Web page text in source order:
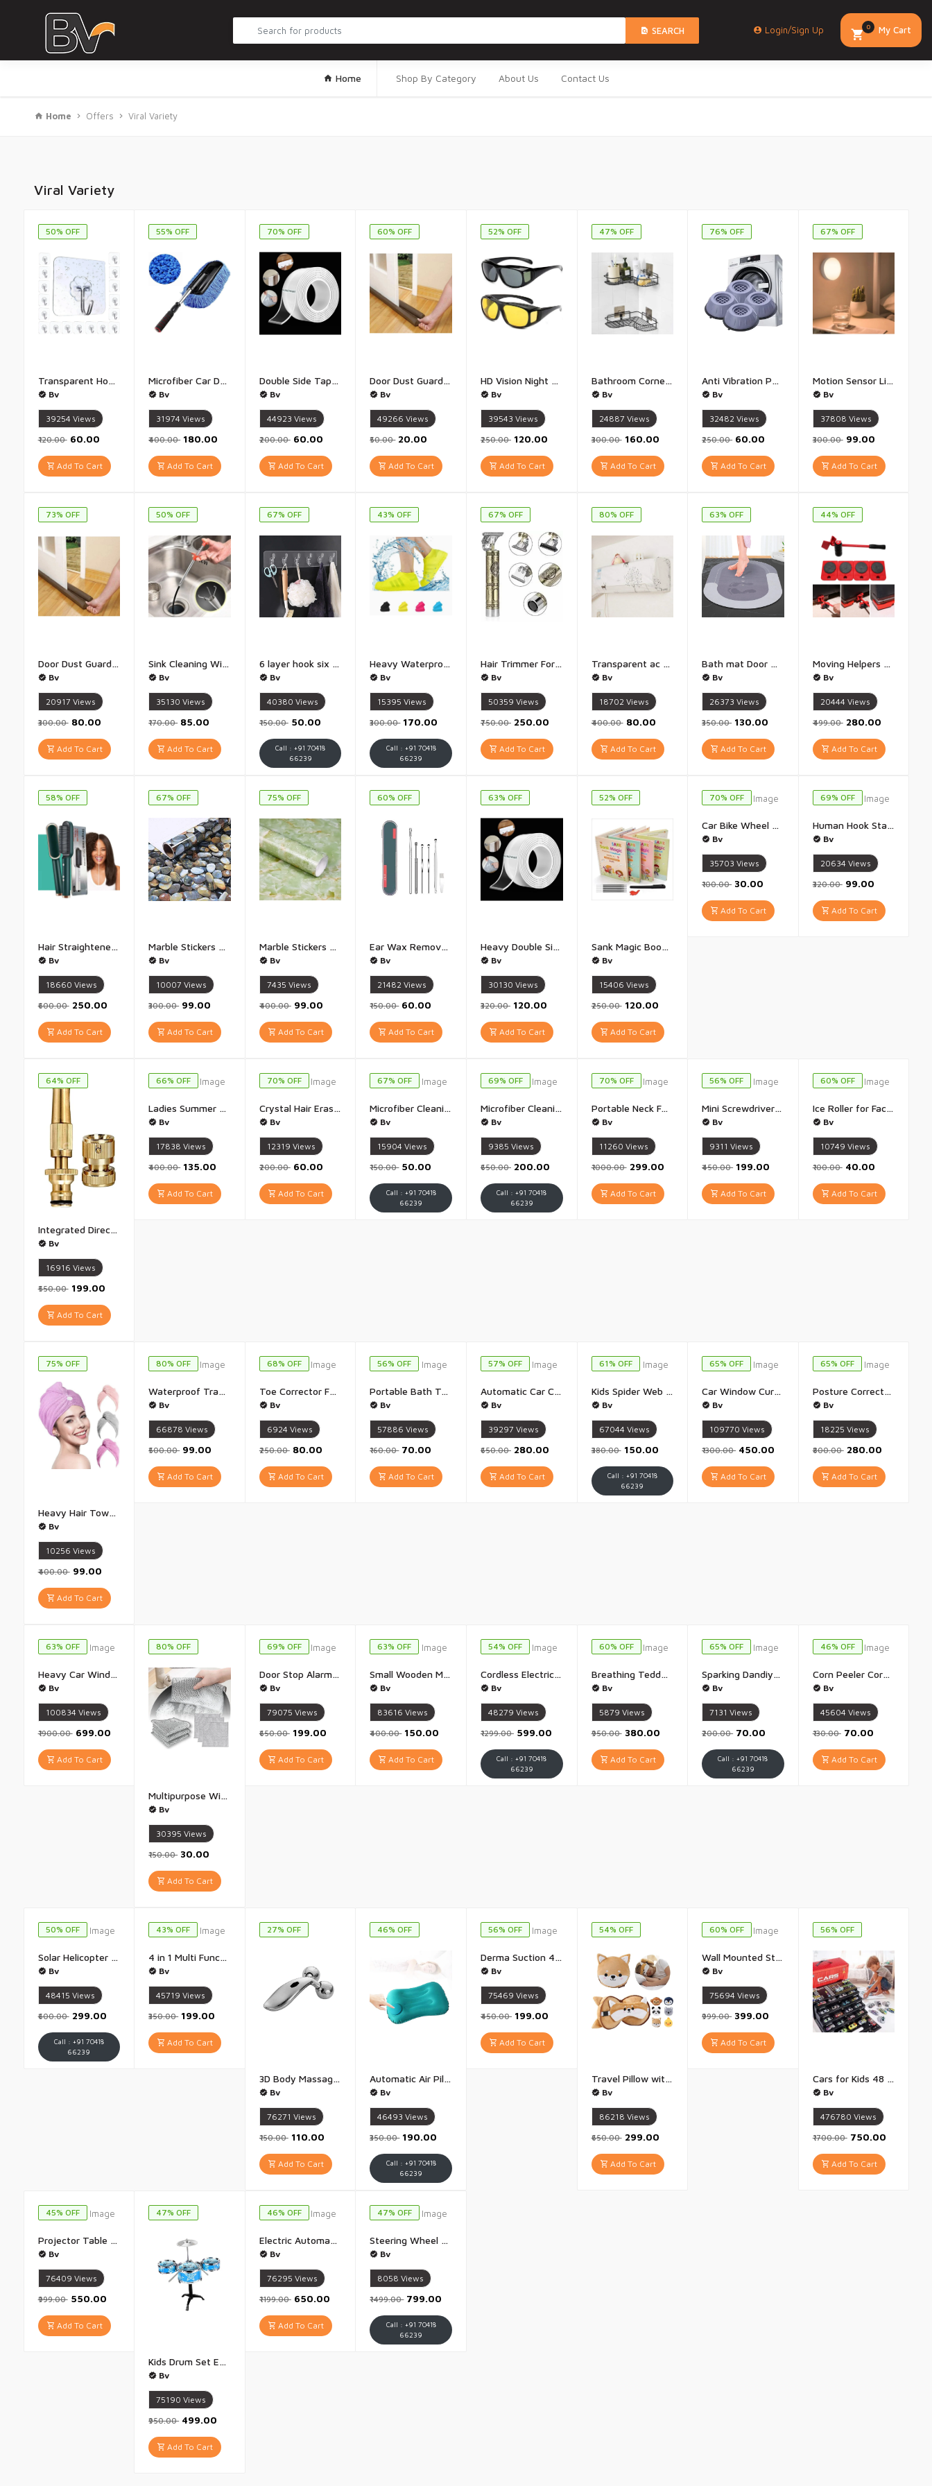
SEARCH Login/Sign Up My Cart
0
Home Shop By Category About Us Contact Us
Home Offers Viral Variety
Viral Variety
50% OFF
Transparent Hooks For Hanging Strong - (Pack of 20)
Bv
39254 Views
₹120.00 ₹60.00
Add To Cart
55% OFF
Microfiber Car Duster - 1 qty Multi color
Bv
31974 Views
₹400.00 ₹180.00
Add To Cart
70% OFF
Double Side Tape Duty nano tap - 1 Piece (3 Meter 1 mm)
Bv
44923 Views
₹200.00 ₹60.00
Add To Cart
60% OFF
Door Dust Guard Bottom Sealing Strip for Home Multipurpose Door Guard 42 Inch - 1 Piece
Bv
49266 Views
₹50.00 ₹20.00
Add To Cart
52% OFF
HD Vision Night Vision Glasses Day Night Driving Glasses - Pack of 2 Goggles - Colour: Yellow - Black
Bv
39543 Views
₹250.00 ₹120.00
Add To Cart
47% OFF
Bathroom Corner Stand Metal Corner Shelf - Pack of 1- Cornor Rack
Bv
24887 Views
₹300.00 ₹160.00
Add To Cart
76% OFF
Anti Vibration Pads with Suction Cup Feet, Fridge Washing Machine Pads Anti Walk Pads Shock Absorber Furniture Lifting Base(Pack of 4 Piece) - Pack of 4
Bv
32482 Views
₹250.00 ₹60.00
Add To Cart
67% OFF
Motion Sensor Light Motion-Sensing Battery Powered led Nightlight - 1 qty
Bv
37808 Views
₹300.00 ₹99.00
Add To Cart
73% OFF
Door Dust Guard Bottom Sealing Strip for Home Multipurpose Door Guard 42 Inch - Pack of 4
Bv
20917 Views
₹300.00 ₹80.00
Add To Cart
50% OFF
Sink Cleaning Wire Sink Cleaner Cable 160cm jumbo - 160 cm
Bv
35130 Views
₹170.00 ₹85.00
Add To Cart
67% OFF
6 layer hook six layer hook - 1Piece
Bv
40380 Views
₹150.00 ₹50.00
Call : +91 70418
66239
43% OFF
Heavy Waterproof Shoes Cover Reusable Silicone Shoe Cover for Rain Rainproof Shoes Cover Dust Proof Reusable Rain Boots for Cycling, Outdoor, Camping - 1 Pis Size UpTo 6-7 (Multicolored)
Bv
15395 Views
₹300.00 ₹170.00
Call : +91 70418
66239
67% OFF
Hair Trimmer For Men Buddha Trimmer, Professional Hair Clipper, Adjustable Blade Clipper, Hair Trimmer and Shaver For Men, Retro Oil Head Close Cut Precise hair Trimming Machine - Golden
Bv
50359 Views
₹750.00 ₹250.00
Add To Cart
80% OFF
Transparent ac cover For 1.5 - 1 Pis Multi colour multi design
Bv
18702 Views
₹400.00 ₹80.00
Add To Cart
63% OFF
Bath mat Door mat Water Absorbent mat Bathroom Absorbent Carpet, Pag luchhaniyu - 1Pis 60 X 40 cm (Multicolor)
Bv
26373 Views
₹350.00 ₹130.00
Add To Cart
44% OFF
Moving Helpers Furniture Lifter Mover Tool Set Furniture Moving Helper For Sliding Tools, Furniture Moving Roller Wheel Set for Fridge Sofa - (1 Pis Multi Colour)
Bv
20444 Views
₹499.00 ₹280.00
Add To Cart
58% OFF
Hair Straightener Brush Comb Rewup Stranger Things Hair Straightener for Women & Men - 1Pis(multicolor)
Bv
18660 Views
₹600.00 ₹250.00
Add To Cart
67% OFF
Marble Stickers Wallpaper Stickers (stone Marble) - stone Marble Design (60 x 200 Cm)
Bv
10007 Views
₹300.00 ₹99.00
Add To Cart
75% OFF
Marble Stickers Wallpaper Stickers (Pista Marble) - Pista Marble Design (60 x 200 Cm)
Bv
7435 Views
₹400.00 ₹99.00
Add To Cart
60% OFF
Ear Wax Removal Kit - 1 Set
Bv
21482 Views
₹150.00 ₹60.00
Add To Cart
63% OFF
Heavy Double Side Tape Heavy Duty nano tape - 1 Piece (2 Meter 2 mm)
Bv
30130 Views
₹320.00 ₹120.00
Add To Cart
52% OFF
Sank Magic Book Number Tracing Book for Preschoolers with Pen Magic Calligraphy Copybook Set Practical Reusable Writing Tool Simple Hand Lettering (4 BOOK + 10 REFILL+ 1 Pen +1 Grip) - Pack of 4 Book
Bv
15406 Views
₹250.00 ₹120.00
Add To Cart
70% OFF
Car Bike Wheel Radium Light (Multicolour) - Pack of 4
Bv
35703 Views
₹100.00 ₹30.00
Add To Cart
69% OFF
Human Hook Stand Wall Mount Shelf Bath Accessories - 1 pis
Bv
20634 Views
₹320.00 ₹99.00
Add To Cart
64% OFF
Integrated Direct Water Nozzle Gun Set Car Water Spray Gun - 1 Pis
Bv
16916 Views
₹550.00 ₹199.00
Add To Cart
66% OFF
Ladies Summer Scarf Printed Sun protection Scarf Rayon Fancy Scarf - 1Pis(White)
Bv
17838 Views
₹400.00 ₹135.00
Add To Cart
70% OFF
Crystal Hair Eraser for Women and Men Magic Hair Eraser Crystal Hair Remover Epilator - 1Pis(Multicolour)
Bv
12319 Views
₹200.00 ₹60.00
Add To Cart
67% OFF
Microfiber Cleaning Cloth Microfiber Clothes 40x40 CM - 1 Pis 40x40 CM (Multicolour)
Bv
15904 Views
₹150.00 ₹50.00
Call : +91 70418
66239
69% OFF
Microfiber Cleaning Cloth Microfiber Clothes 40x40 CM - Pack Of 5 40x40 CM (Multicolour)
Bv
9385 Views
₹650.00 ₹200.00
Call : +91 70418
66239
70% OFF
Portable Neck Fan, Hands Free Wearable Bladeless Fan for Travel/Home/Office - 1Pis
Bv
11260 Views
₹1000.00 ₹299.00
Add To Cart
56% OFF
Mini Screwdriver Set 32 in 1 with Magnetic Flexible Extension Rod - 1Pis (Multicolour)
Bv
9311 Views
₹450.00 ₹199.00
Add To Cart
60% OFF
Ice Roller for Face Ice Water Facial, Eye and Neck Massage, Eye Puffiness Removal Massager | Skin tightening & Glowing Skin | Anti ageing, Migraine & Pain Relief | All Skin Type - 1Pis(Multicolour)
Bv
10749 Views
₹100.00 ₹40.00
Add To Cart
75% OFF
Heavy Hair Towel Wrap Towel Hair-Drying Bathroom Magic Hair Warp Towel - (Multicolor) Set of 1
Bv
10256 Views
₹400.00 ₹99.00
Add To Cart
80% OFF
Waterproof Transparent Glue 300g with brush, Roof Sealant Waterproof Gel Adhesive seal cracks agent for cement surface, steel, ceramic tile, marble, wood, metal Crack Seal Agent - 1Pis(300G)
Bv
66878 Views
₹500.00 ₹99.00
Add To Cart
68% OFF
Toe Corrector For Women And Men Bunion Corrector Splint Kit Toe Straightener And Foot Thumb Support For Pain Relief Orthopedic Tight Fitting Hallux Valgus - 1Pis(Multicolour)
Bv
6924 Views
₹250.00 ₹80.00
Add To Cart
56% OFF
Portable Bath Towel Expandable Compact Compressed Bath Towel Cotton Compressed Women and Men Soft Wet Towel Body Home Hospital Hotel Travelling Spa - 1Pis(Multicolour)
Bv
57886 Views
₹160.00 ₹70.00
Add To Cart
57% OFF
Automatic Car Curtain for Car Home Car Sun protector Sun Shade Uv Protect Car Window Shades Car Window Screen Blocks for Travel - 1Pis(Multicolour) 50 x 125 cm
Bv
39297 Views
₹650.00 ₹280.00
Add To Cart
61% OFF
Kids Spider Web Shooters Toy for Kids Fans Hero Launcher Wrist Toy Set Cosplay Launcher Bracers Accessories Sticky Wall Soft Bomb Funny Children Educational Toys Multicolor - 1Set(Without Thread)
Bv
67044 Views
₹380.00 ₹150.00
Call : +91 70418
66239
65% OFF
Car Window Curtain Slidable Magnetic Car Side Window Parda Car Sunshade Curtain - Pack of 4(Black)
Bv
109770 Views
₹1300.00 ₹450.00
Add To Cart
65% OFF
Posture Corrector Men And Women Belt Back Brace Posture Corrector Adjustable Back Posture Belt Back Straightener Back Brace Posture Corrector for Shoulder Back Spine Paines Relief - 1Pis(Mulricolour)
Bv
18225 Views
₹800.00 ₹280.00
Add To Cart
63% OFF
Heavy Car Window Curtain Slidable Magnetic Car Side Window Parda Car Sunshade Curtain - Pack of 4(Black)
Bv
100834 Views
₹1900.00 ₹699.00
Add To Cart
80% OFF
Multipurpose Wire Dishwashing Rags for Wet and Dry Stainless Steel Scrubber Steel Scrub Non-Scratch Wire Dishcloth for Washing Dishes Sinks Counters Easy Rinsing Machine Washable - Pack of 5
Bv
30395 Views
₹150.00 ₹30.00
Add To Cart
69% OFF
Door Stop Alarm Security Alarm Wireless Portable 120 Loud Entrance Alert Door Stopper Wedge Security Door Stopper Anti-Theft Alarm Doorstop Safety Tools for Travel Home Apartment House - 1 Piece
Bv
79075 Views
₹650.00 ₹199.00
Add To Cart
63% OFF
Small Wooden Money Bank Piggy Bank Money Saving Box Gullak with Savings Chart 100000 Rupees Goal Tracker Cash Collection Bank for Kids and Adults - 1 Piece(19x15CM)
Bv
83616 Views
₹400.00 ₹150.00
Add To Cart
54% OFF
Cordless Electric Screwdriver kit 47 in 1 Screwdriver Set Mini Rechargeable Screwdriver Kit Cordless Drill Screwdriver Bits Set Electric Portable Drill Driver Machine for Home Improvement - 1 Set
Bv
48279 Views
₹1299.00 ₹599.00
Call : +91 70418
66239
60% OFF
Breathing Teddy Bear Otter Soft Toys for Kids Baby Girls Grey Colour Glowing Music for Baby Sensory Sleep Lights Rhythmic Simulation Plush with Soothing Sound Best Birthday Gift - 1 Piece(Grey)
Bv
5879 Views
₹950.00 ₹380.00
Add To Cart
65% OFF
Sparking Dandiya Sticks for Dance Garba Lighting Dandiya Stick for Navratri Garba - 1 Pair (Multicolour)
Bv
7131 Views
₹200.00 ₹70.00
Call : +91 70418
66239
46% OFF
Corn Peeler Corn Stripper for Corn On the Cob Non Slip Handle with Sharp Stainless Steel Blades - 1 Piece
Bv
45604 Views
₹130.00 ₹70.00
Add To Cart
50% OFF
Solar Helicopter Car Perfume Diffuser Automatic Rotating Dashboard Air Freshener Powered by Sunlight Unique Car Interior Accessory for Stylish Decor - 1 Piece
Bv
48415 Views
₹600.00 ₹299.00
Call : +91 70418
66239
43% OFF
4 in 1 Multi Function Blackhead Remover Tool Whitehead Extractor Pimple Removal Device Acne Pore Cleaner Vacuum Suction Skin Cleaner for Men And Women - 1 Piece
Bv
45719 Views
₹350.00 ₹199.00
Add To Cart
27% OFF
3D Body Massager Machine for Pain Relief 360 Rotate Face & Body Massage Roller 3D Face Roller Massager for Wrinkle Removal Skin Tightenin Relaxation Unisex - 1 Piece
Bv
76271 Views
₹150.00 ₹110.00
Add To Cart
46% OFF
Automatic Air Pillow Nylon Ultralight Inflatable Camping Pillow Compressible Comfortable Portable Travel Air Pillow For Neck And Lumbar Support While Camping Backpacking Hiking - 1 Piece
Bv
46493 Views
₹350.00 ₹190.00
Call : +91 70418
66239
56% OFF
Derma Suction 4 In 1 Multi-Function Blackhead Whitehead Extractor Remover Device Facial Cleansing Tool,Skin Cleaner,Pimple Removal Tool,Acne Pimple Pore Cleaner Vacuum Suction Tool For Men And Women - 1 PIece(Multicolor)
Bv
75469 Views
₹450.00 ₹199.00
Add To Cart
54% OFF
Travel Pillow with Eye Mask Comfort for Traveling Kids Soft and Supportive Neck Pillow, Perfect for Plane, Car, or Train Journeys Multicolor Multidesign - 1 Piece
Bv
86218 Views
₹650.00 ₹299.00
Add To Cart
60% OFF
Wall Mounted Storage Cabinet for Kitchen And Bathroom Multipurpose Kitchen Cabinets Storage Racks Space Saving Storage Cabinet Cabinet Organizer Multicolor - 1 Piece
Bv
75694 Views
₹999.00 ₹399.00
Add To Cart
56% OFF
Cars for Kids 48 Pull Back Race Cars Toys Container Storage Box Die Cast Metal Toy Cars Set Dinosaur And Racing Pattern Race Car Party Favors - 48 Piece set
Bv
476780 Views
₹1700.00 ₹750.00
Add To Cart
45% OFF
Projector Table for Kids Trace And Draw with Light Music Smart Projector Sketcher Desk Learning Projection Painting Machine for Boy Girl 3 + Years Old Multicolour - 1 Piece
Bv
76409 Views
₹999.00 ₹550.00
Add To Cart
47% OFF
Kids Drum Set Eonal Developmental Playset Portable for Girls Kids Multicolor - 1 Set
Bv
75190 Views
₹950.00 ₹499.00
Add To Cart
46% OFF
Electric Automatic Fruit And Vegetable Peeler Rechargeable 50W 1300mAh High Power Peeler for Potatoes Garlic Grapes Tomatoes And More 5 Blade Smart Kitchen Tool for Home Shop And Restaurant Use - 1 Piece
Bv
76295 Views
₹1199.00 ₹650.00
Add To Cart
47% OFF
Steering Wheel Toy Simulate Driving Car Copilot Steering Wheel Electric Baby Toys with Sound Driving Vocal Toy Kids - 1 Piece
Bv
8058 Views
₹1499.00 ₹799.00
Call : +91 70418
66239